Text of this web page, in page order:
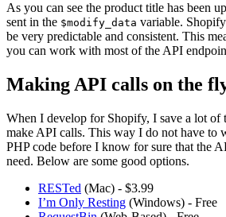
As you can see the product title has been
sent in the $modify_data variable.
be very predictable and consistent. This
you can work with most of the API
Making API calls on the
When I develop for Shopify, I save a lot of
make API calls. This way I do not have to
PHP code before I know for sure that the
need. Below are some good options.
RESTed (Mac) - $3.99
I’m Only Resting (Windows) - Free